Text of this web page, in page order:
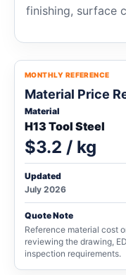
finishing, surface
MONTHLY REFERENCE
Material Price
Material
H13 Tool Steel
$3.2 / kg
Updated
July 2026
Quote Note
Reference material cost
reviewing the drawing,
inspection requirements.